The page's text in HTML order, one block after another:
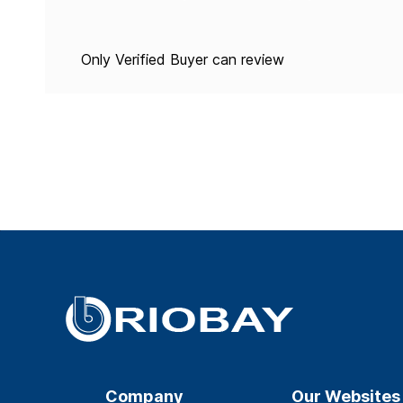
Only Verified Buyer can review
Company Our Websites